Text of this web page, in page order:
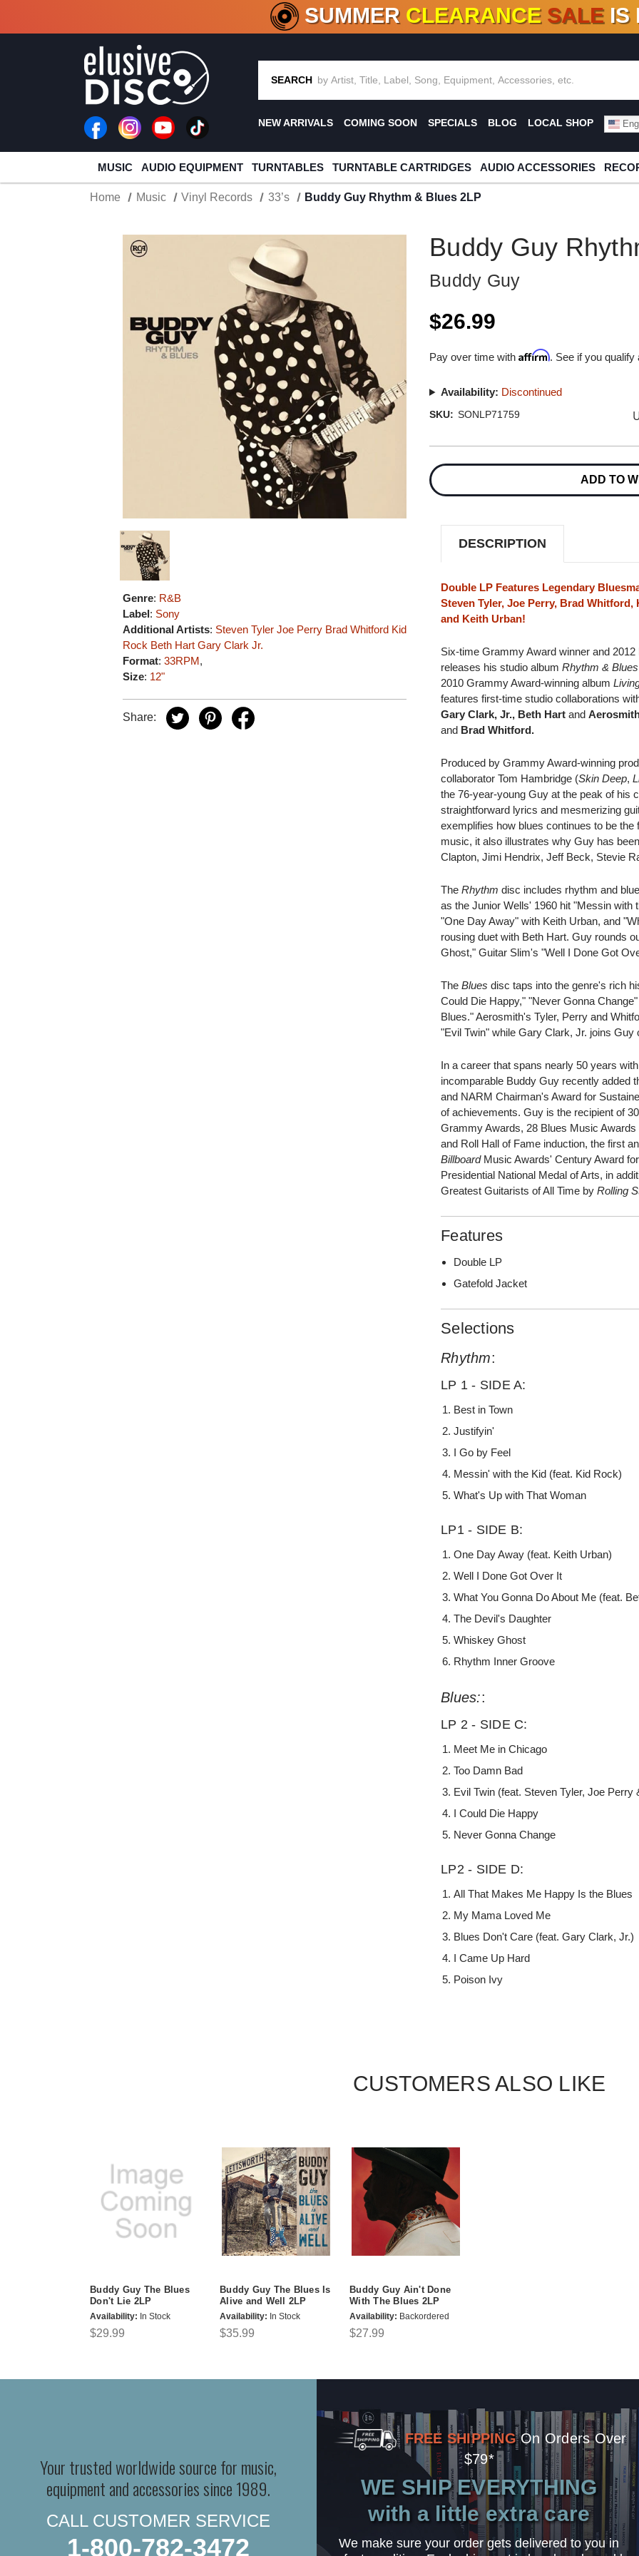
CRATE OF DEALS!100+ NEW TITLES ADDED10 %- 90% OFF
SUMMER CLEARANCE SALE IS
SEARCH
NEW ARRIVALS COMING SOON SPECIALS BLOG LOCAL SHOP
MUSIC AUDIO EQUIPMENT TURNTABLES TURNTABLE CARTRIDGES AUDIO ACCESSORIES
Home Music Vinyl Records 33’s Buddy Guy Rhythm & Blues 2LP
Genre: R&B
Label: Sony
Additional Artists: Steven Tyler Joe Perry Brad Whitford Kid
Rock Beth Hart Gary Clark Jr.
Format:33RPM,
Size: 12"
Share:
Buddy Guy
Buddy Guy
$26.99
Pay over time withAffirm. See if you qualify
Availability: Discontinued
SKU: SONLP71759
Stock:
ADD TO
DESCRIPTION
Double LP Features Legendary
Steven Tyler, Joe Perry, Brad
and Keith Urban!
Six-time Grammy Award winner and
releases his studio albumRhythm & Blues
2010 Grammy Award-winning album
features first-time studio collaborations
Gary Clark, Jr., Beth Hart and
and Brad Whitford.
Produced by Grammy Award-winning
collaborator Tom Hambridge (Skin Deep,
the 76-year-young Guy at the peak of his
straightforward lyrics and mesmerizing
exemplifies how blues continues to be the
music, it also illustrates why Guy has
Clapton, Jimi Hendrix, Jeff Beck, Stevie
TheRhythm disc includes rhythm and
as the Junior Wells' 1960 hit "Messin with
"One Day Away" with Keith Urban, and
rousing duet with Beth Hart. Guy rounds
Ghost," Guitar Slim's "Well I Done Got
TheBlues disc taps into the genre's rich
Could Die Happy," "Never Gonna
Blues." Aerosmith's Tyler, Perry and
"Evil Twin" while Gary Clark, Jr. joins Guy
In a career that spans nearly 50 years
incomparable Buddy Guy recently added
and NARM Chairman's Award for
of achievements. Guy is the recipient of
Grammy Awards, 28 Blues Music
and Roll Hall of Fame induction, the first
BillboardMusic Awards' Century Award
Presidential National Medal of Arts, in
Greatest Guitarists of All Time byRolling
Features
Double LP
Gatefold Jacket
Selections
Rhythm:
LP 1 - SIDE A:
Best in Town
Justifyin'
I Go by Feel
Messin' with the Kid (feat. Kid Rock)
What's Up with That Woman
LP1 - SIDE B:
One Day Away (feat. Keith Urban)
Well I Done Got Over It
What You Gonna Do About Me (feat.
The Devil's Daughter
Whiskey Ghost
Rhythm Inner Groove
Blues::
LP 2 - SIDE C:
Meet Me in Chicago
Too Damn Bad
Evil Twin (feat. Steven Tyler, Joe Perry
I Could Die Happy
Never Gonna Change
LP2 - SIDE D:
All That Makes Me Happy Is the Blues
My Mama Loved Me
Blues Don't Care (feat. Gary Clark, Jr.)
I Came Up Hard
Poison Ivy
CUSTOMERS ALSO LIKE
Buddy Guy The Blues
Don't Lie 2LP
Availability: In Stock
$29.99
Buddy Guy The Blues Is
Alive and Well 2LP
Availability: In Stock
$35.99
Buddy Guy Ain't Done
With The Blues 2LP
Availability: Backordered
$27.99
Your trusted worldwide source for music,
equipment and accessories since 1989.
CALL CUSTOMER SERVICE
1-800-782-3472
FREE SHIPPING On Orders Over
$79*
WE SHIP EVERYTHING
with a little extra care
We make sure your order gets delivered to you in